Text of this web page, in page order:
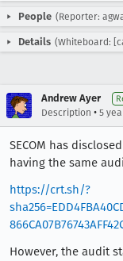
People (Reporter:
Details (Whiteboard:
Andrew Ayer
Description • 5
SECOM has
having the same
https://crt.sh/?
However, the audit